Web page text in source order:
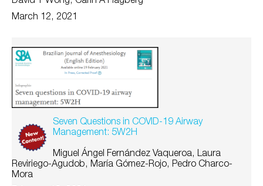
March 12, 2021
Seven Questions in COVID-19 Airway
Management: 5W2H
Miguel Ángel Fernández Vaqueroa, Laura
Reviriego-Agudob, María Gómez-Rojo, Pedro Charco-
Mora